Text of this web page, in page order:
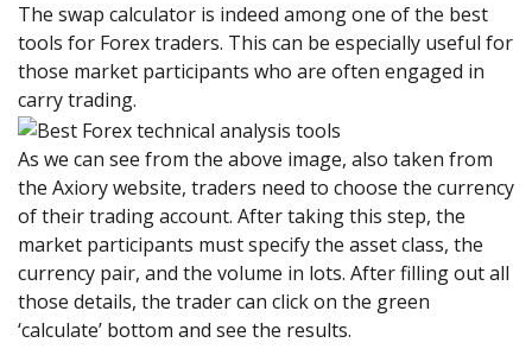
The swap calculator is indeed among one of the best
tools for Forex traders. This can be especially useful for
those market participants who are often engaged in
carry trading.
As we can see from the above image, also taken from
the Axiory website, traders need to choose the currency
of their trading account. After taking this step, the
market participants must specify the asset class, the
currency pair, and the volume in lots. After filling out all
those details, the trader can click on the green
‘calculate’ bottom and see the results.